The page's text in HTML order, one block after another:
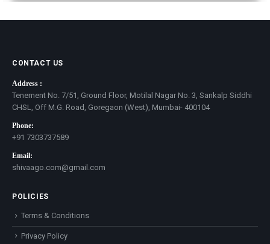
CONTACT US
Address :
Tenement No. 7/51, Ground Floor, Motilal Nagar No. 3, Sankalp Siddhi
CHSL, Off M.G. Road, Goregaon (West), Mumbai- 400104
Phone:
+91 7303737589
Email:
shivaago.com@gmail.com
POLICIES
Terms & Conditions
Privacy Policy